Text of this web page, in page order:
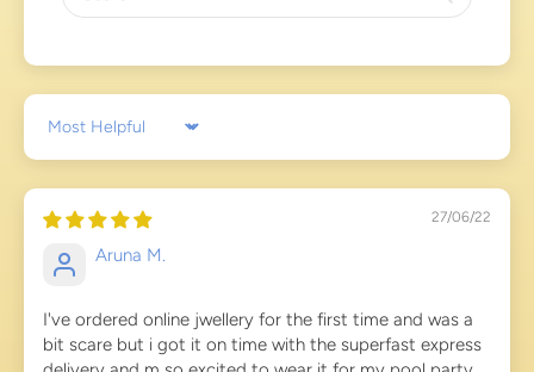
Sort by
27/06/22
Aruna M.
I've ordered online jwellery for the first time and was a
bit scare but i got it on time with the superfast express